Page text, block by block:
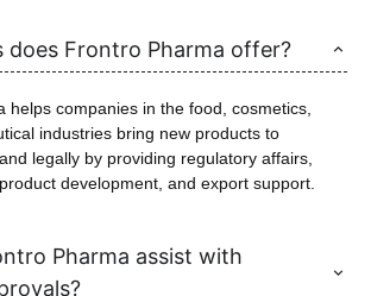
does Frontro Pharma offer?
helps companies in the food, cosmetics,
industries bring new products to
legally by providing regulatory affairs,
development, and export support.
Pharma assist with